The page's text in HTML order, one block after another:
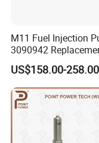
M11 Fuel Injection
3090942
Excavator Diesel
Spare Parts
US$158.00-258.00